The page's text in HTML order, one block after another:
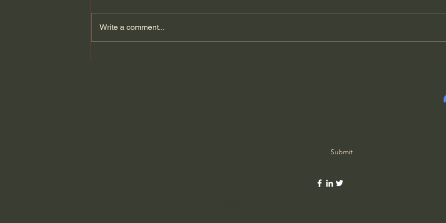
Write a comment...
Submit